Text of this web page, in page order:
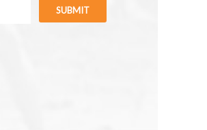
SUBMIT